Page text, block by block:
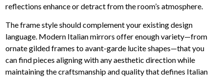
reflections enhance or detract from the room’s atmosphere.
The frame style should complement your existing design
language. Modern Italian mirrors offer enough variety—from
ornate gilded frames to avant-garde lucite shapes—that you
can find pieces aligning with any aesthetic direction while
maintaining the craftsmanship and quality that defines Italian